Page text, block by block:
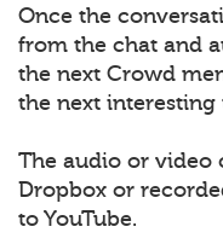
Once the
from the chat and
the next Crowd
the next interesting
The audio or video
Dropbox or
to YouTube.